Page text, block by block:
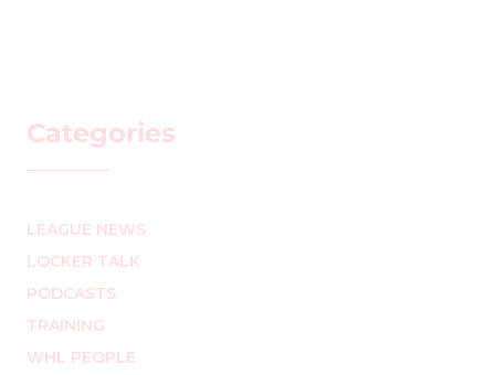
Categories
LEAGUE NEWS
LOCKER TALK
PODCASTS
TRAINING
WHL PEOPLE